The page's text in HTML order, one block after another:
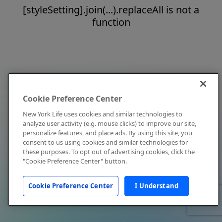
[styleSetting].join(...).replaceAll is not a
function
Cookie Preference Center
New York Life uses cookies and similar technologies to
analyze user activity (e.g. mouse clicks) to improve our site,
personalize features, and place ads. By using this site, you
consent to us using cookies and similar technologies for
these purposes. To opt out of advertising cookies, click the
"Cookie Preference Center" button.
Cookie Preference Center I Understand